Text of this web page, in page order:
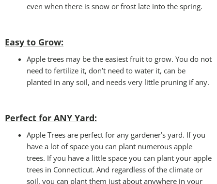
even when there is snow or frost late into the spring.
Easy to Grow:
Apple trees may be the easiest fruit to grow. You do not
need to fertilize it, don’t need to water it, can be
planted in any soil, and needs very little pruning if any.
Perfect for ANY Yard:
Apple Trees are perfect for any gardener’s yard. If you
have a lot of space you can plant numerous apple
trees. If you have a little space you can plant your apple
trees in Connecticut. And regardless of the climate or
soil, you can plant them just about anywhere in your